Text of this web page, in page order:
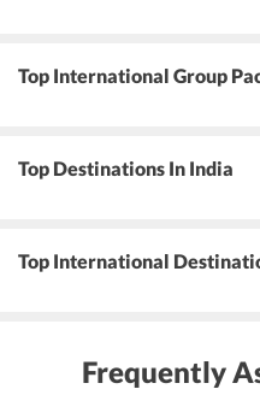
Top International Group
Top Destinations In India
Top International
Frequently